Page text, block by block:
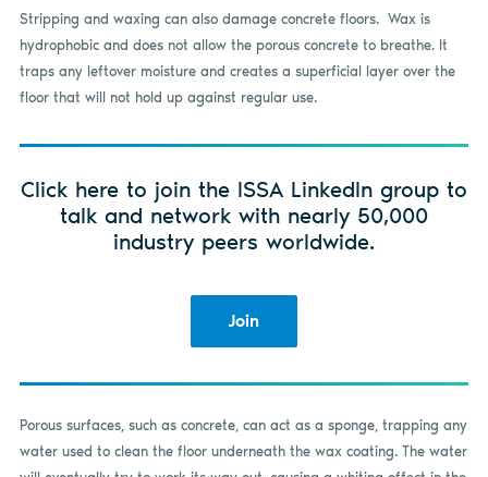
Stripping and waxing can also damage concrete floors. Wax is
hydrophobic and does not allow the porous concrete to breathe. It
traps any leftover moisture and creates a superficial layer over the
floor that will not hold up against regular use.
Click here to join the ISSA LinkedIn group to
talk and network with nearly 50,000
industry peers worldwide.
Join
Porous surfaces, such as concrete, can act as a sponge, trapping any
water used to clean the floor underneath the wax coating. The water